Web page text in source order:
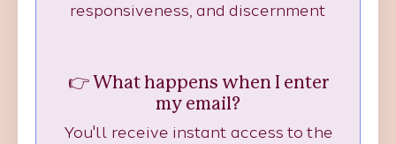
responsiveness, and discernment
👉 What happens when I enter
my email?
You'll receive instant access to the